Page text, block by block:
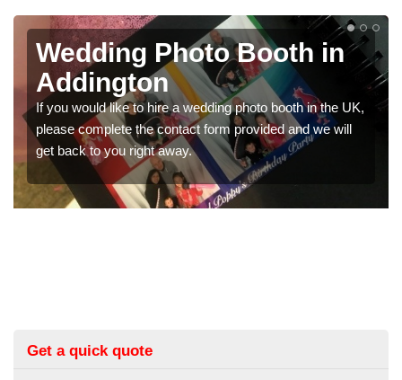
in
the UK,
we will
Photo Booths for
Weddings in Addington
We have a range of photo booths for weddings. If
would like a price for renting these photobooths,
get in touch now.
Get a quick quote